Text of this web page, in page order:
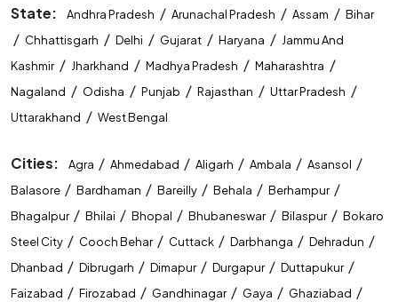
STET Coaching Near Me
State Level Exam Coaching Near Me
Bank Exam Preparation Near Me
SSC Exam Preparation Near Me
Railway Exam Preparation Near Me
Bank Coaching In Gorakhpur
State: Andhra Pradesh / Arunachal Pradesh / Assam / Bihar
/ Chhattisgarh / Delhi / Gujarat / Haryana / Jammu And
Kashmir/ Jharkhand / Madhya Pradesh / Maharashtra /
Nagaland / Odisha / Punjab / Rajasthan / Uttar Pradesh /
Uttarakhand / West Bengal
Cities: Agra / Ahmedabad / Aligarh / Ambala / Asansol /
Balasore / Bardhaman / Bareilly / Behala / Berhampur /
Bhagalpur / Bhilai / Bhopal / Bhubaneswar / Bilaspur / Bokaro
Steel City / Cooch Behar / Cuttack / Darbhanga / Dehradun /
Dhanbad / Dibrugarh / Dimapur / Durgapur / Duttapukur /
Faizabad / Firozabad / Gandhinagar / Gaya / Ghaziabad /